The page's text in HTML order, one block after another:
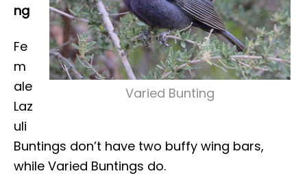
Varied Bunting
ng
Fe
m
ale
Laz
uli
Buntings don’t have two buffy wing bars,
while Varied Buntings do.